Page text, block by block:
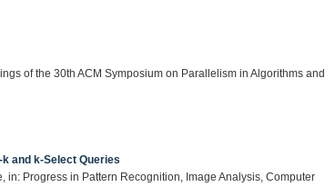
of the 30th ACM Symposium on Parallelism in Algorithms and
and k-Select Queries
in: Progress in Pattern Recognition, Image Analysis, Computer